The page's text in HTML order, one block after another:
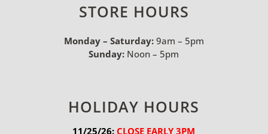
STORE HOURS
Monday – Saturday:9am – 5pm
Sunday: Noon – 5pm
HOLIDAY HOURS
11/25/26: CLOSE EARLY 3PM